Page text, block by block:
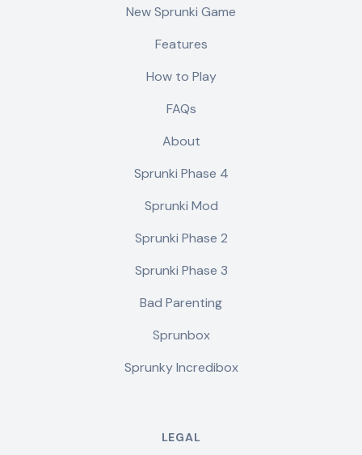
New Sprunki Game
Features
How to Play
FAQs
About
Sprunki Phase 4
Sprunki Mod
Sprunki Phase 2
Sprunki Phase 3
Bad Parenting
Sprunbox
Sprunky Incredibox
LEGAL